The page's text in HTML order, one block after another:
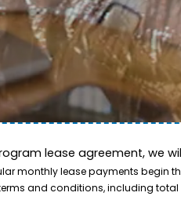
services nationwide. This video
lease agreement, we
monthly lease payments begin
and conditions, including